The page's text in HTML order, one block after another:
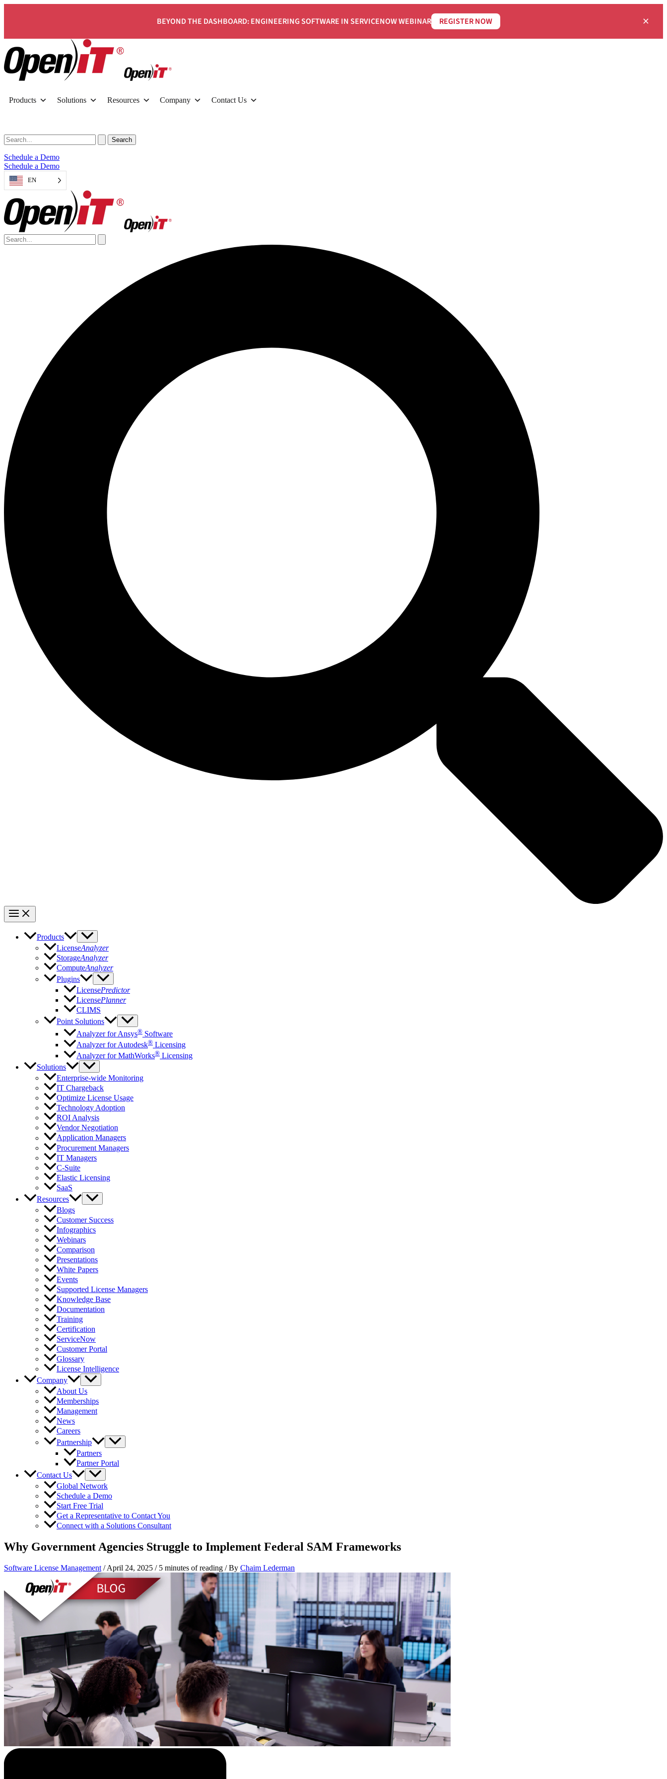
BEYOND THE DASHBOARD: ENGINEERING SOFTWARE IN SERVICENOW WEBINAR REGISTER NOW ×
Products Solutions Resources Company Contact Us
Schedule a Demo
Schedule a Demo
EN
Products
LicenseAnalyzer
StorageAnalyzer
ComputeAnalyzer
Plugins
LicensePredictor
LicensePlanner
CLIMS
Point Solutions
Analyzer for Ansys® Software
Analyzer for Autodesk® Licensing
Analyzer for MathWorks® Licensing
Solutions
Enterprise-wide Monitoring
IT Chargeback
Optimize License Usage
Technology Adoption
ROI Analysis
Vendor Negotiation
Application Managers
Procurement Managers
IT Managers
C-Suite
Elastic Licensing
SaaS
Resources
Blogs
Customer Success
Infographics
Webinars
Comparison
Presentations
White Papers
Events
Supported License Managers
Knowledge Base
Documentation
Training
Certification
ServiceNow
Customer Portal
Glossary
License Intelligence
Company
About Us
Memberships
Management
News
Careers
Partnership
Partners
Partner Portal
Contact Us
Global Network
Schedule a Demo
Start Free Trial
Get a Representative to Contact You
Connect with a Solutions Consultant
Why Government Agencies Struggle to Implement Federal SAM Frameworks
Software License Management /April 24, 2025 / 5 minutes of reading / By Chaim Lederman